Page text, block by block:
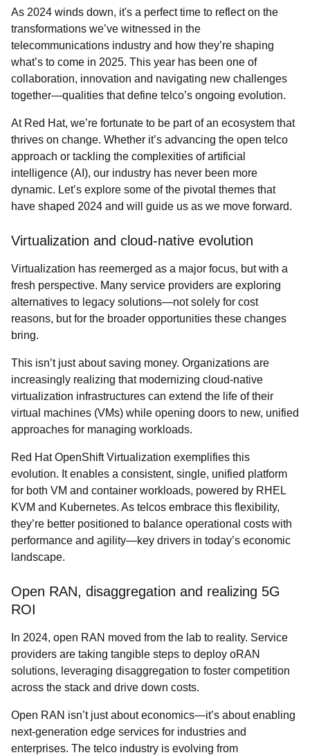
As 2024 winds down, it's a perfect time to reflect on the
transformations we’ve witnessed in the
telecommunications industry and how they’re shaping
what’s to come in 2025. This year has been one of
collaboration, innovation and navigating new challenges
together—qualities that define telco’s ongoing evolution.
At Red Hat, we’re fortunate to be part of an ecosystem that
thrives on change. Whether it’s advancing the open telco
approach or tackling the complexities of artificial
intelligence (AI), our industry has never been more
dynamic. Let’s explore some of the pivotal themes that
have shaped 2024 and will guide us as we move forward.
Virtualization and cloud-native evolution
Virtualization has reemerged as a major focus, but with a
fresh perspective. Many service providers are exploring
alternatives to legacy solutions—not solely for cost
reasons, but for the broader opportunities these changes
bring.
This isn’t just about saving money. Organizations are
increasingly realizing that modernizing cloud-native
virtualization infrastructures can extend the life of their
virtual machines (VMs) while opening doors to new, unified
approaches for managing workloads.
Red Hat OpenShift Virtualization exemplifies this
evolution. It enables a consistent, single, unified platform
for both VM and container workloads, powered by RHEL
KVM and Kubernetes. As telcos embrace this flexibility,
they’re better positioned to balance operational costs with
performance and agility—key drivers in today’s economic
landscape.
Open RAN, disaggregation and realizing 5G
ROI
In 2024, open RAN moved from the lab to reality. Service
providers are taking tangible steps to deploy oRAN
solutions, leveraging disaggregation to foster competition
across the stack and drive down costs.
Open RAN isn’t just about economics—it’s about enabling
next-generation edge services for industries and
enterprises. The telco industry is evolving from